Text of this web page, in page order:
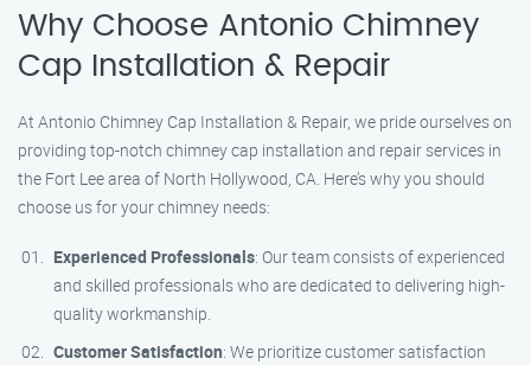
Why Choose Antonio Chimney
Cap Installation & Repair
At Antonio Chimney Cap Installation & Repair, we pride ourselves on
providing top-notch chimney cap installation and repair services in
the Fort Lee area of North Hollywood, CA. Here’s why you should
choose us for your chimney needs:
Experienced Professionals: Our team consists of experienced
and skilled professionals who are dedicated to delivering high-
quality workmanship.
Customer Satisfaction: We prioritize customer satisfaction